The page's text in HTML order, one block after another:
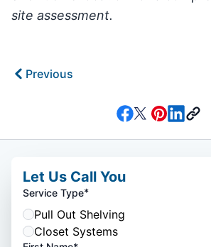
site assessment.
Previous
Let Us Call You
Service Type*
Pull Out Shelving
Closet Systems